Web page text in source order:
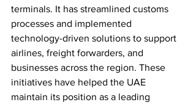
terminals. It has streamlined customs
processes and implemented
technology-driven solutions to support
airlines, freight forwarders, and
businesses across the region. These
initiatives have helped the UAE
maintain its position as a leading